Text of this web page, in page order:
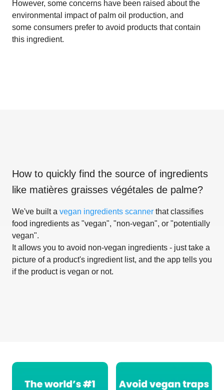
However, some concerns have been raised about the
environmental impact of palm oil production, and
some consumers prefer to avoid products that contain
this ingredient.
How to quickly find the source of ingredients
like matières graisses végétales de palme?
We've built a vegan ingredients scanner that classifies
food ingredients as "vegan", "non-vegan", or "potentially
vegan".
It allows you to avoid non-vegan ingredients - just take a
picture of a product's ingredient list, and the app tells you
if the product is vegan or not.